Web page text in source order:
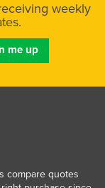
weekly
compare quotes